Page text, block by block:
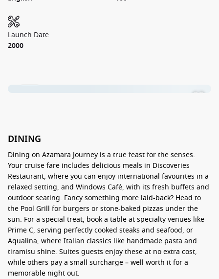
Launch Date
2000
DINING
Dining on Azamara Journey is a true feast for the senses.
Your cruise fare includes delicious meals in Discoveries
Restaurant, where you can enjoy international favourites in a
relaxed setting, and Windows Café, with its fresh buffets and
outdoor seating. Fancy something more laid-back? Head to
the Pool Grill for burgers or stone-baked pizzas under the
sun. For a special treat, book a table at specialty venues like
Prime C, serving perfectly cooked steaks and seafood, or
Aqualina, where Italian classics like handmade pasta and
tiramisu shine. Suites guests enjoy these at no extra cost,
while others pay a small surcharge – well worth it for a
memorable night out.